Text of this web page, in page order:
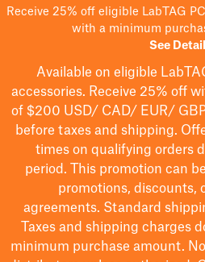
Receive 25% off eligible LabTAG
with a minimum
See
Available on eligible
accessories. Receive 25% off
of $200 USD/ CAD/ EUR/
before taxes and shipping.
times on qualifying orders
period.
This promotion can
promotions, discounts,
agreements. Standard
Taxes and shipping charges
minimum purchase amount.